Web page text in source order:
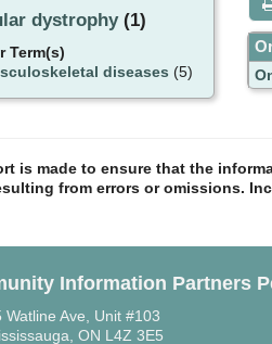
dystrophy(1)
Term(s)
diseases (5)
is made to ensure that the
from errors or omissions.
Information Partners
Watline Ave, Unit #103
ON L4Z 3E5